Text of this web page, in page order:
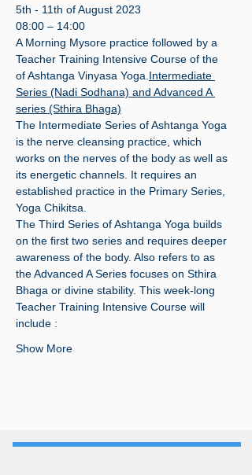
5th - 11th of August 2023
08:00 – 14:00
A Morning Mysore practice followed by a
Teacher Training Intensive Course of the
of Ashtanga Vinyasa Yoga. Intermediate
Series (Nadi Sodhana) and Advanced A
series (Sthira Bhaga)
The Intermediate Series of Ashtanga Yoga
is the nerve cleansing practice, which
works on the nerves of the body as well as
its energetic channels. It requires an
established practice in the Primary Series,
Yoga Chikitsa.
The Third Series of Ashtanga Yoga builds
on the first two series and requires deeper
awareness of the body. Also refers to as
the Advanced A Series focuses on Sthira
Bhaga or divine stability. This week-long
Teacher Training Intensive Course will
include :
Show More